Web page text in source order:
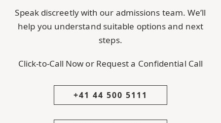
Speak discreetly with our admissions team. We’ll
help you understand suitable options and next
steps.
Click-to-Call Now or Request a Confidential Call
+41 44 500 5111